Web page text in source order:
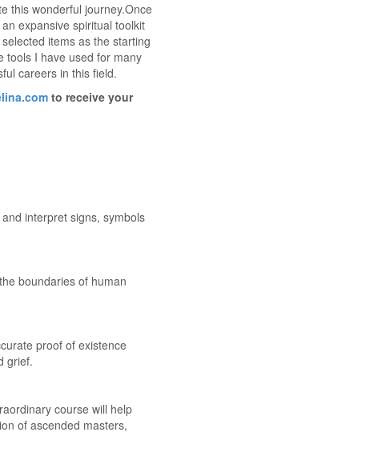
this wonderful journey.Once
expansive spiritual toolkit
items as the starting
tools I have used for many
careers in this field.
to receive your
interpret signs, symbols
boundaries of human
proof of existence
grief.
course will help
of ascended masters,